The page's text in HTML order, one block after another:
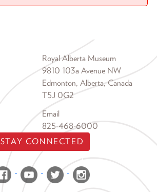
Royal Alberta Museum
9810 103a Avenue NW
Edmonton, Alberta, Canada
T5J 0G2
Email
825-468-6000
STAY CONNECTED